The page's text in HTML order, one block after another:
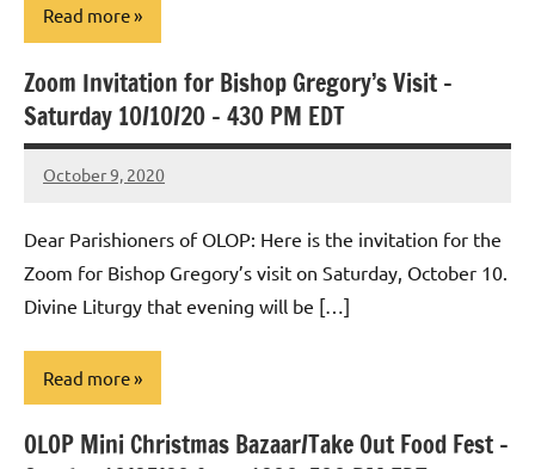
Read more
Uncategorized
Zoom Invitation for Bishop Gregory’s Visit –
Saturday 10/10/20 – 430 PM EDT
October 9, 2020
Rob
Dear Parishioners of OLOP: Here is the invitation for the
Zoom for Bishop Gregory’s visit on Saturday, October 10.
Divine Liturgy that evening will be […]
Read more
Uncategorized
OLOP Mini Christmas Bazaar/Take Out Food Fest –